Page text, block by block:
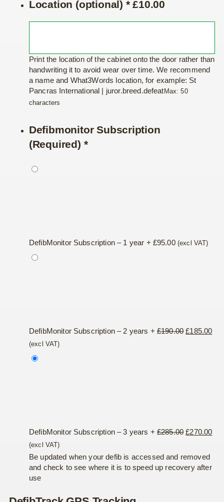
Location (optional) * £10.00
Print the location of the cabinet onto the door rather than
handwriting it to avoid wear over time. We recommend
a name and What3Words location, for example: St
Pancras International | juror.breed.defeat Max: 50
characters
Defibmonitor Subscription
(Required) *
DefibMonitor Subscription – 1 year + £95.00 (excl VAT)
DefibMonitor Subscription – 2 years + £190.00 Original
£185.00
(excl VAT)
DefibMonitor Subscription – 3 years + £285.00 Original
was:
£285.00.
£270.00
(excl VAT)
Be updated when your defib is accessed and removed
and check to see where it is to speed up recovery after
use